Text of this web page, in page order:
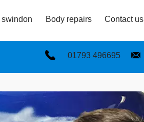
Body repairs Contact us
01793 496695